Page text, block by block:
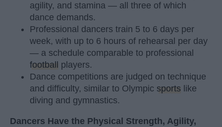
agility, and stamina — all three of which
dance demands.
Professional dancers train 5 to 6 days per
week, with up to 6 hours of rehearsal per day
— a schedule comparable to professional
football
players.
Dance competitions are judged on technique
and difficulty, similar to Olympic sports like
diving and gymnastics.
Dancers Have the Physical Strength, Agility,